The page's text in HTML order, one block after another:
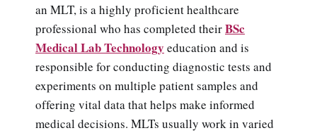
an MLT, is a highly proficient healthcare
professional who has completed theirBSc
Medical Lab Technology education and is
responsible for conducting diagnostic tests and
experiments on multiple patient samples and
offering vital data that helps make informed
medical decisions. MLTs usually work in varied